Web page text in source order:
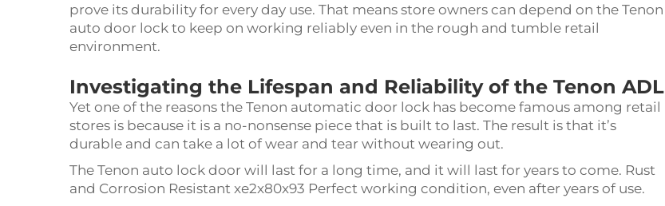
prove its durability for every day use. That means store owners can depend on the Tenon
auto door lock to keep on working reliably even in the rough and tumble retail
environment.
Investigating the Lifespan and Reliability of the Tenon ADL
Yet one of the reasons the Tenon automatic door lock has become famous among retail
stores is because it is a no-nonsense piece that is built to last. The result is that it’s
durable and can take a lot of wear and tear without wearing out.
The Tenon auto lock door will last for a long time, and it will last for years to come. Rust
and Corrosion Resistant xe2x80x93 Perfect working condition, even after years of use.